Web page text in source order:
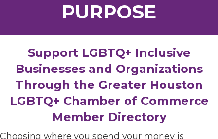
PURPOSE
Support LGBTQ+ Inclusive
Businesses and Organizations
Through the Greater Houston
LGBTQ+ Chamber of Commerce
Member Directory
Choosing where you spend your money is